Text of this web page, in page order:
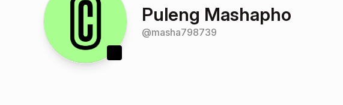
Puleng Mashapho
@masha798739